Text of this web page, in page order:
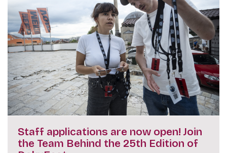
Staff applications are now open! Join
the Team Behind the 25th Edition of